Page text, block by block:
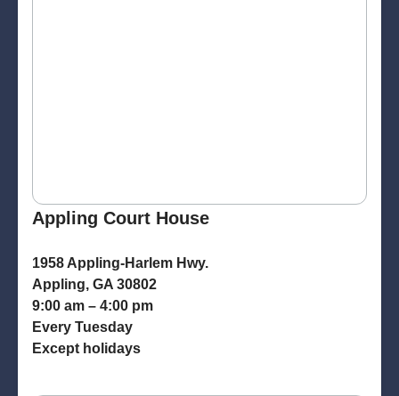
Appling Court House
1958 Appling-Harlem Hwy.
Appling, GA 30802
9:00 am – 4:00 pm
Every Tuesday
Except holidays